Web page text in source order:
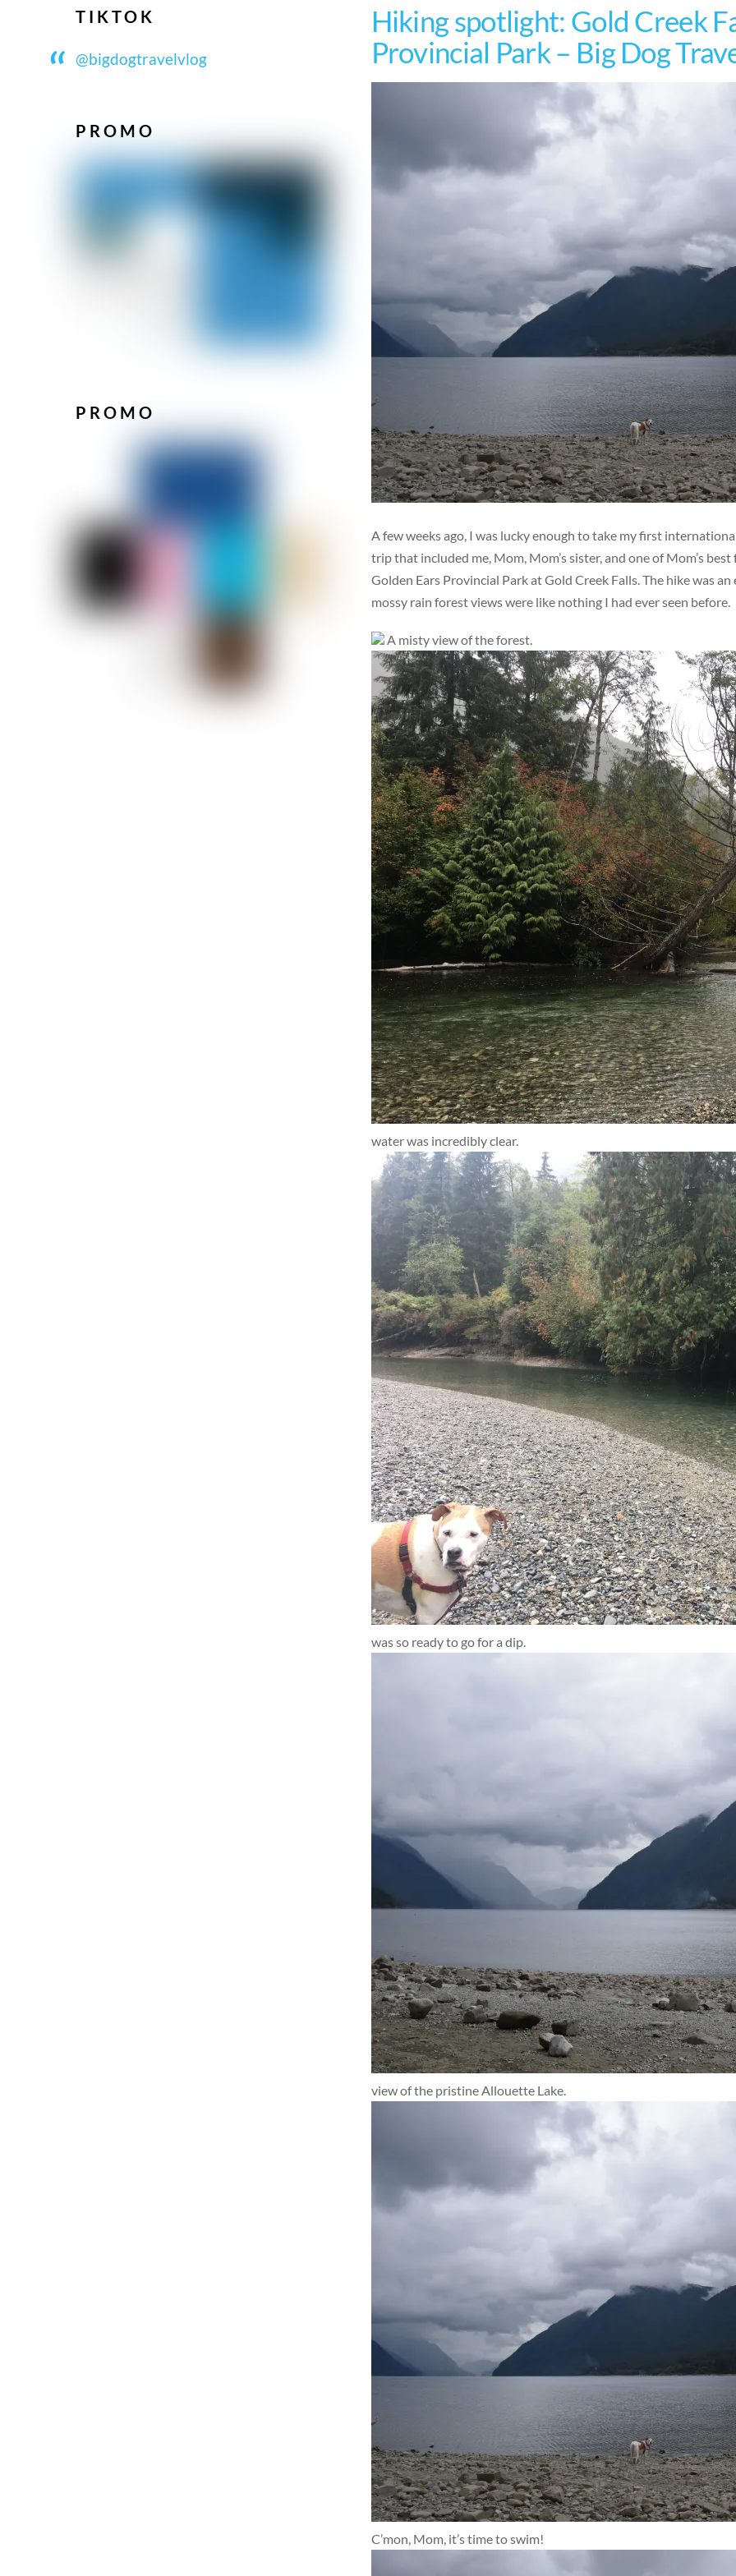
Hiking spotlight: Gold Creek
Provincial Park – Big Dog
A few weeks ago, I was lucky enough to take my first
trip that included me, Mom, Mom’s sister, and one of Mom’s
Golden Ears Provincial Park at Gold Creek Falls. The hike was
mossy rain forest views were like nothing I had ever seen before.
A misty view of the forest.
water was incredibly clear.
was so ready to go for a dip.
view of the pristine Allouette Lake.
C’mon, Mom, it’s time to swim!
TIKTOK
@bigdogtravelvlog
PROMO
PROMO